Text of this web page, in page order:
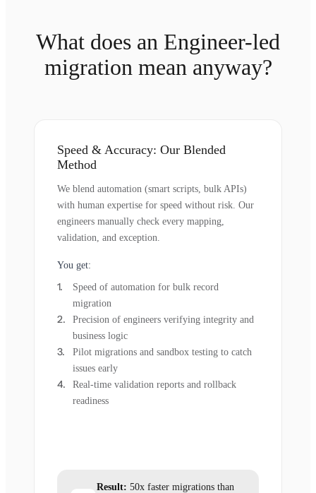
What does an Engineer-led
migration mean anyway?
Speed & Accuracy: Our Blended
Method
We blend automation (smart scripts, bulk APIs)
with human expertise for speed without risk. Our
engineers manually check every mapping,
validation, and exception.
You get:
Speed of automation for bulk record
migration
Precision of engineers verifying integrity and
business logic
Pilot migrations and sandbox testing to catch
issues early
Real-time validation reports and rollback
readiness
Result: 50x faster migrations than